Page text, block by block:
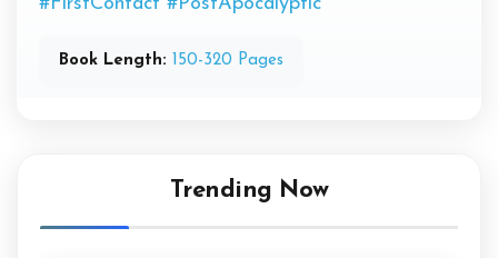
Book Length: 150-320 Pages
Trending Now